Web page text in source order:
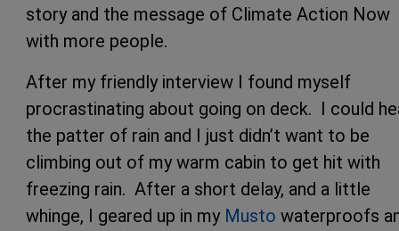
story and the message of Climate Action Now
with more people.
After my friendly interview I found myself
procrastinating about going on deck. I could
the patter of rain and I just didn’t want to be
climbing out of my warm cabin to get hit with
freezing rain. After a short delay, and a little
whinge, I geared up in my Musto waterproofs